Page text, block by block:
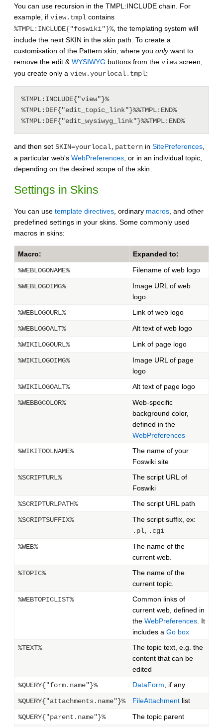
You can use recursion in the TMPL:INCLUDE chain. For
example, if view.tmpl contains
%TMPL:INCLUDE{"foswiki"}%, the templating system will
include the next SKIN in the skin path. To create a
customisation of the Pattern skin, where you onlywant to
remove the edit & WYSIWYG buttons from the viewscreen,
you create only a view.yourlocal.tmpl:
%TMPL:INCLUDE{"view"}%
%TMPL:DEF{"edit_topic_link"}%%TMPL:END%
%TMPL:DEF{"edit_wysiwyg_link"}%%TMPL:END%
and then set SKIN=yourlocal,pattern in SitePreferences
a particular web's WebPreferences , or in an individual topic,
depending on the desired scope of the skin.
Settings in Skins
You can use template directives , ordinary macros , and other
predefined settings in your skins. Some commonly used
macros in skins:
Macro: Expanded to:
%WEBLOGONAME% Filename of web logo
%WEBLOGOIMG%
Image URL of web
logo
%WEBLOGOURL%
Link of web logo
%WEBLOGOALT% Alt text of web logo
%WIKILOGOURL% Link of page logo
%WIKILOGOIMG%
Image URL of page
logo
%WIKILOGOALT%
Alt text of page logo
%WEBBGCOLOR%
Web-specific
background color,
defined in the
WebPreferences
%WIKITOOLNAME%
The name of your
Foswiki site
%SCRIPTURL%
The script URL of
Foswiki
%SCRIPTURLPATH%
The script URL path
%SCRIPTSUFFIX%
The script suffix, ex:
.pl
.cgi
%WEB%
The name of the
current web.
%TOPIC%
The name of the
current topic.
%WEBTOPICLIST%
Common links of
current web, defined in
the WebPreferences . It
includes a Go box
%TEXT%
The topic text, e.g. the
content that can be
edited
%QUERY{"form.name"}%
DataForm , if any
%QUERY{"attachments.name"}% FileAttachment list
%QUERY{"parent.name"}% The topic parent